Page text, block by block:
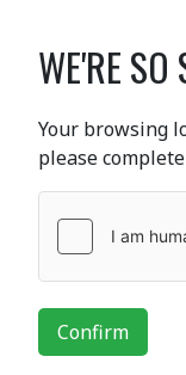
WE'RE SO
Your browsing
please
Confirm